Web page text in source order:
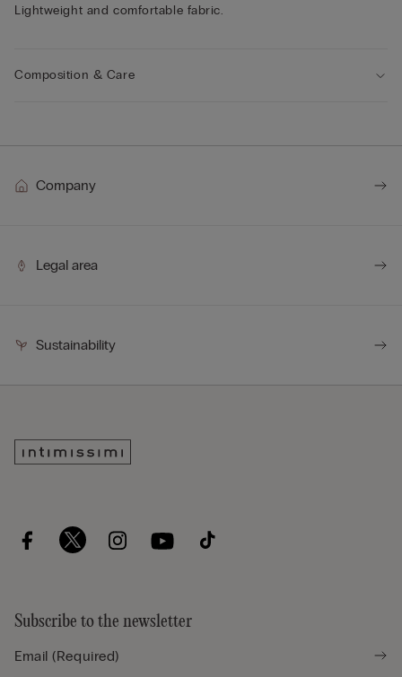
Lightweight and comfortable fabric.
Composition & Care
Company
Legal area
Sustainability
Subscribe to the newsletter